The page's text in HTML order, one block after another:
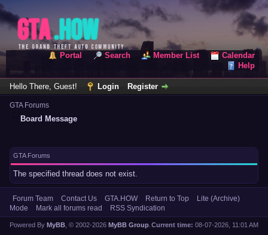
Portal Search Member List
Calendar
Help
Hello There, Guest! Login Register
GTA Forums
Board Message
GTA Forums
The specified thread does not exist.
Forum Team Contact Us GTA.HOW Return to Top
Lite (Archive)
Mode
Mark all forums read RSS Syndication
Current time: 08-07-2026, 11:01 AM
Powered By MyBB , © 2002-2026 MyBB Group